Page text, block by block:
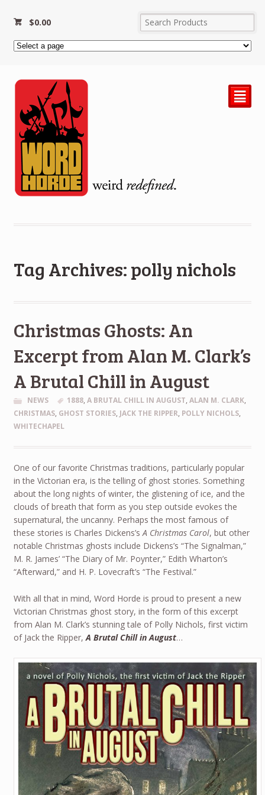
$0.00
²
Tag Archives: polly nichols
Christmas Ghosts: An
Excerpt from Alan M. Clark’s
A Brutal Chill in August
NEWS 1888,A BRUTAL CHILL IN AUGUST,ALAN M. CLARK,
CHRISTMAS, GHOST STORIES, JACK THE RIPPER, POLLY NICHOLS,
WHITECHAPEL
One of our favorite Christmas traditions, particularly popular
in the Victorian era, is the telling of ghost stories. Something
about the long nights of winter, the glistening of ice, and the
clouds of breath that form as you step outside evokes the
supernatural, the uncanny. Perhaps the most famous of
these stories is Charles Dickens’sA Christmas Carol, but other
notable Christmas ghosts include Dickens’s “The Signalman,”
M. R. James’ “The Diary of Mr. Poynter,” Edith Wharton’s
“Afterward,” and H. P. Lovecraft’s “The Festival.”
With all that in mind, Word Horde is proud to present a new
Victorian Christmas ghost story, in the form of this excerpt
from Alan M. Clark’s stunning tale of Polly Nichols, first victim
of Jack the Ripper,A Brutal Chill in August…